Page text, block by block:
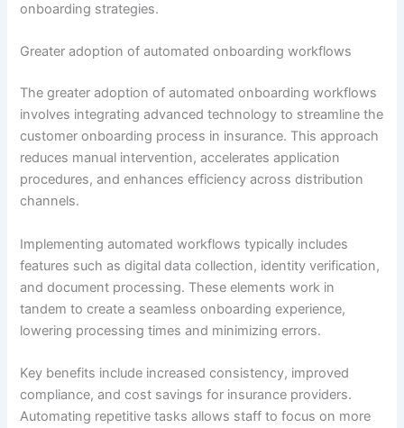
onboarding strategies.
Greater adoption of automated onboarding workflows
The greater adoption of automated onboarding workflows
involves integrating advanced technology to streamline the
customer onboarding process in insurance. This approach
reduces manual intervention, accelerates application
procedures, and enhances efficiency across distribution
channels.
Implementing automated workflows typically includes
features such as digital data collection, identity verification,
and document processing. These elements work in
tandem to create a seamless onboarding experience,
lowering processing times and minimizing errors.
Key benefits include increased consistency, improved
compliance, and cost savings for insurance providers.
Automating repetitive tasks allows staff to focus on more